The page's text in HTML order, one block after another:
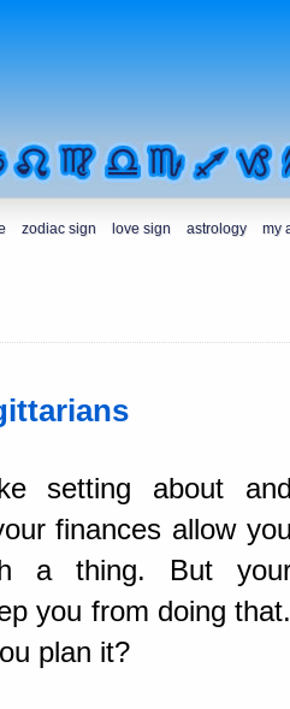
zodiac sign love sign astrology my
setting about
finances allow
a thing. But
you from doing
plan it?